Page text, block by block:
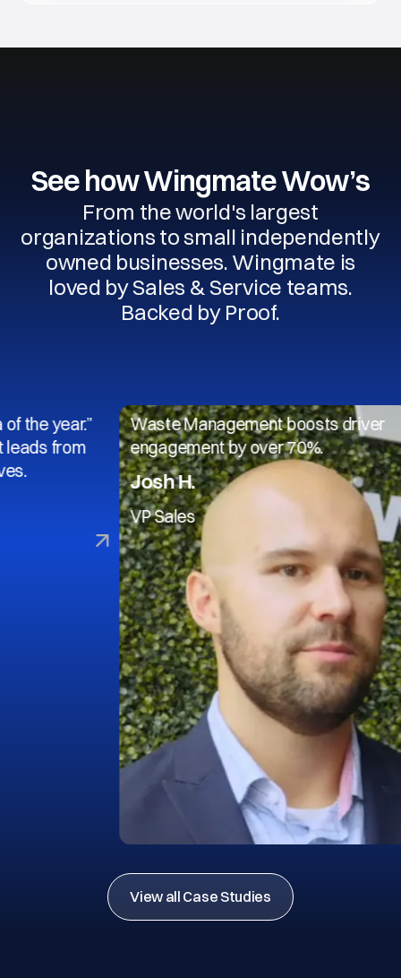
See how Wingmate Wow’s
From the world's largest
organizations to small independently
owned businesses. Wingmate is
loved by Sales & Service teams.
Backed by Proof.
Waste Management boosts driver
engagement by over 70%.
Josh H.
VP Sales
View all Case Studies